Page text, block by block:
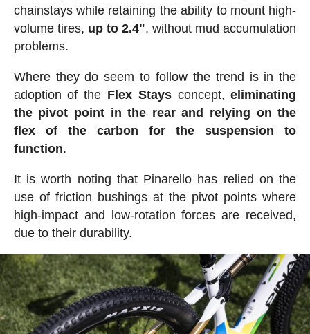
chainstays while retaining the ability to mount high-
volume tires, up to 2.4", without mud accumulation
problems.
Where they do seem to follow the trend is in the
adoption of the Flex Staysconcept,eliminating
the pivot point in the rear and relying on the
flex of the carbon for the suspension to
function.
It is worth noting that Pinarello has relied on the
use of friction bushings at the pivot points where
high-impact and low-rotation forces are received,
due to their durability.